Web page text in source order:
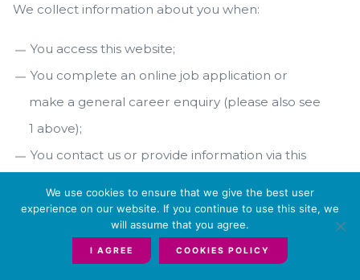
We collect information about you when:
You access this website;
You complete an online job application or
make a general career enquiry (please also see
1 above);
You contact us or provide information via this
1.4.2What information do we
collect about you?
We use cookies to ensure that we give the best user
experience on our website. If you continue to use this site, we
will assume that you agree.
I AGREE COOKIES POLICY